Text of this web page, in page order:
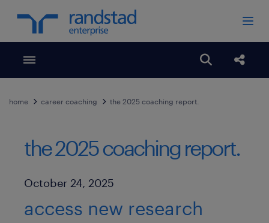
Toggle menubar Open
home career coaching the 2025 coaching report.
the 2025 coaching report.
Published Date
October 24, 2025
access new research